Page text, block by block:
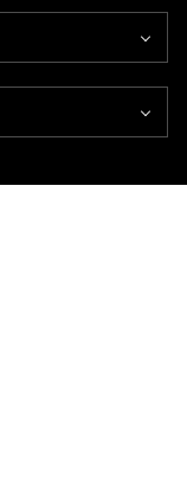
this business has
Organization